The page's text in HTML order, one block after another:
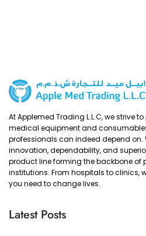
At Applemed Trading L.L.C, we strive
medical equipment and
professionals can indeed depend on.
innovation, dependability, and
product line forming the backbone of
institutions. From hospitals to clinics,
you need to change lives.
Latest Posts